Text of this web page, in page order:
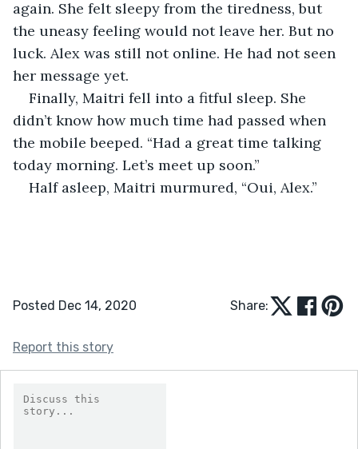
again. She felt sleepy from the tiredness, but
the uneasy feeling would not leave her. But no
luck. Alex was still not online. He had not seen
her message yet.
Finally, Maitri fell into a fitful sleep. She
didn’t know how much time had passed when
the mobile beeped. “Had a great time talking
today morning. Let’s meet up soon.”
Half asleep, Maitri murmured, “Oui, Alex.”
Posted Dec 14, 2020 Share:
Report this story